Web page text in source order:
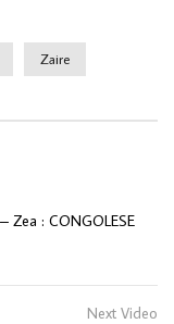
Zaire
Zea : CONGOLESE
Next Video